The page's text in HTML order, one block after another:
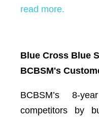
read more.
Blue Cross Blue
BCBSM's
BCBSM’s 8-
competitors by